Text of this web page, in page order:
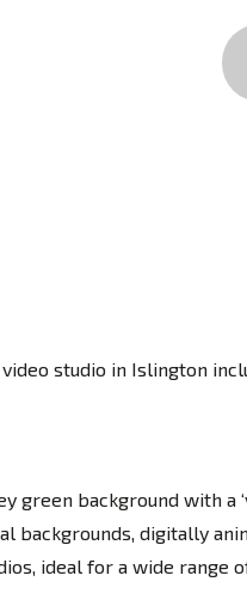
studio in Islington
background with a
backgrounds, digitally
ideal for a wide range